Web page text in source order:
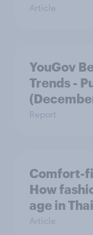
Article
YouGov
Trends -
Report
Comfort-
How
age in
Article